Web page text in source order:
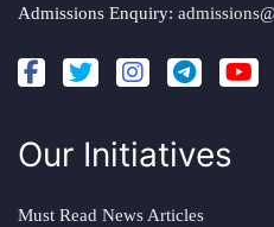
Admissions Enquiry:
Our Initiatives
Must Read News Articles